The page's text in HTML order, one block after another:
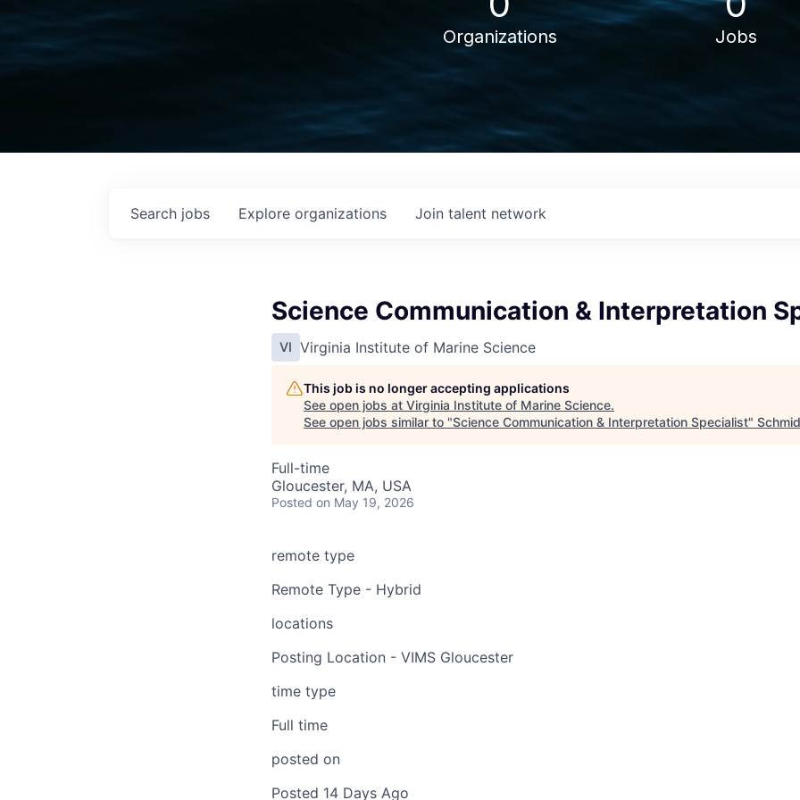
Organizations Jobs
Search jobs Explore organizations Join talent network
Science Communication & Interpretation
VI Virginia Institute of Marine Science
This job is no longer accepting applications
See open jobs at Virginia Institute of Marine Science.
See open jobs similar to "Science Communication & Interpretation Specialist"
Full-time
Gloucester, MA, USA
Posted on May 19, 2026
remote type
Remote Type - Hybrid
locations
Posting Location - VIMS Gloucester
time type
Full time
posted on
Posted 14 Days Ago